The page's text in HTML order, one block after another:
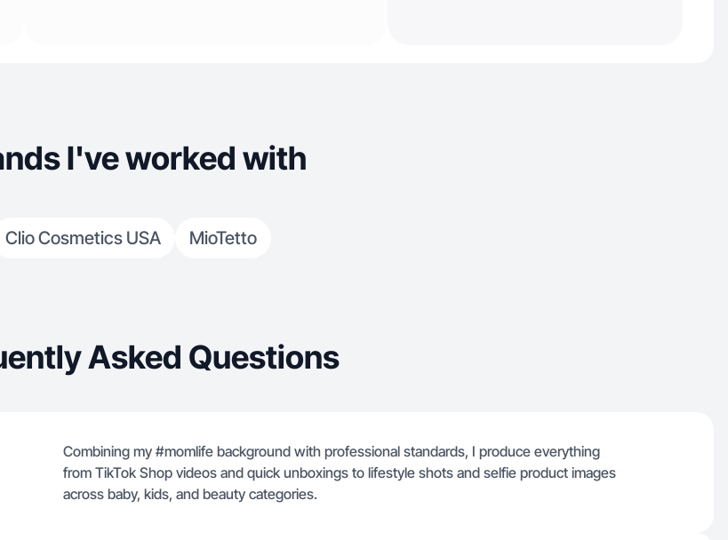
I've worked with
Clio Cosmetics USA MioTetto
Asked Questions
Combining my #momlife background with professional standards, I produce everything
from TikTok Shop videos and quick unboxings to lifestyle shots and selfie product images
across baby, kids, and beauty categories.